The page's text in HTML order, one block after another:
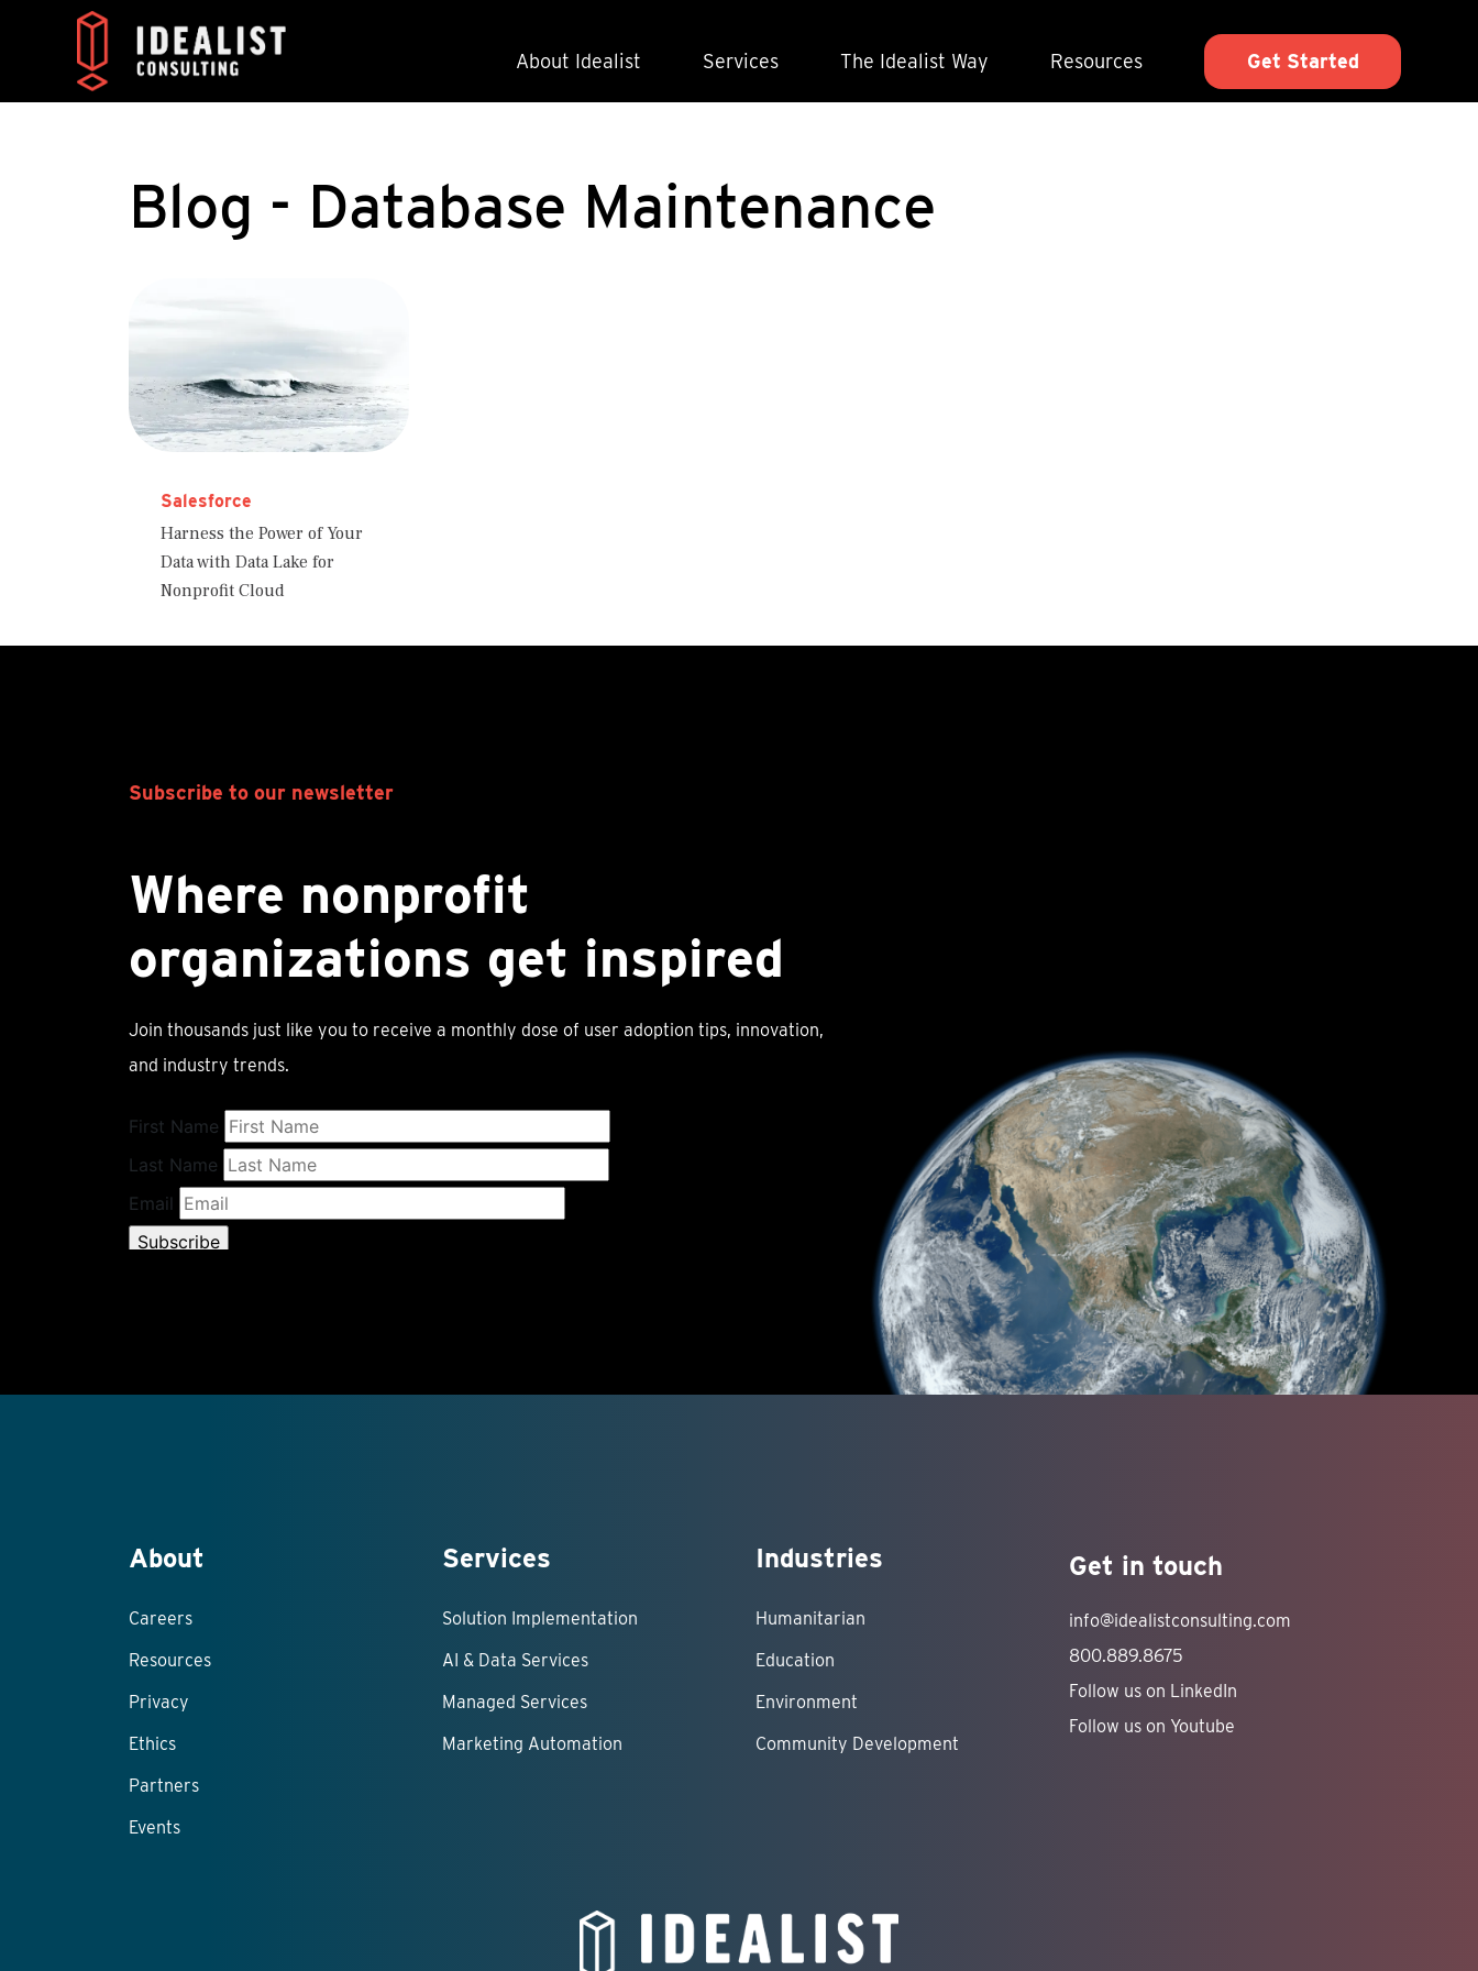
About Idealist Services The Idealist Way Resources Get Started
Blog - Database Maintenance
Salesforce
Harness the Power of Your
Data with Data Lake for
Nonprofit Cloud
Subscribe to our newsletter
Where nonprofit
organizations get inspired
Join thousands just like you to receive a monthly dose of user adoption tips, innovation,
and industry trends.
About
Careers
Resources
Privacy
Ethics
Partners
Events
Services
Solution Implementation
AI & Data Services
Managed Services
Marketing Automation
Industries
Humanitarian
Education
Environment
Community Development
Get in touch
info@idealistconsulting.com
800.889.8675
Follow us on LinkedIn
Follow us on Youtube